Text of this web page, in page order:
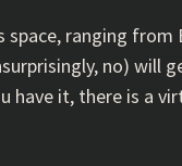
ranging
no)
have it, there is a